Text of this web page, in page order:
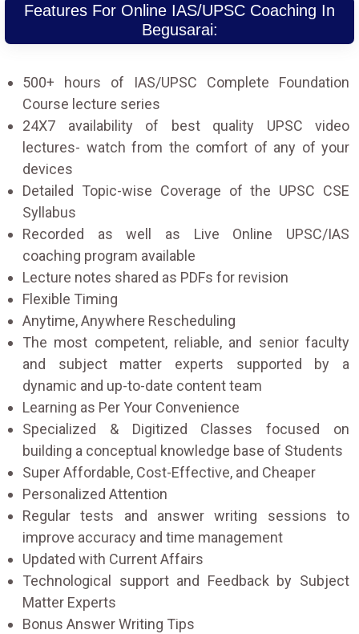
Features For Online IAS/UPSC Coaching In
Begusarai:
500+ hours of IAS/UPSC Complete Foundation
Course lecture series
24X7 availability of best quality UPSC video
lectures- watch from the comfort of any of your
devices
Detailed Topic-wise Coverage of the UPSC CSE
Syllabus
Recorded as well as Live Online UPSC/IAS
coaching program available
Lecture notes shared as PDFs for revision
Flexible Timing
Anytime, Anywhere Rescheduling
The most competent, reliable, and senior faculty
and subject matter experts supported by a
dynamic and up-to-date content team
Learning as Per Your Convenience
Specialized & Digitized Classes focused on
building a conceptual knowledge base of Students
Super Affordable, Cost-Effective, and Cheaper
Personalized Attention
Regular tests and answer writing sessions to
improve accuracy and time management
Updated with Current Affairs
Technological support and Feedback by Subject
Matter Experts
Bonus Answer Writing Tips